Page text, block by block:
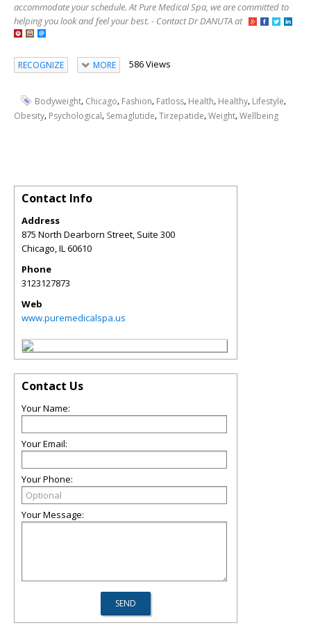
accommodate your schedule. At Pure Medical Spa, we are committed to
helping you look and feel your best. - Contact Dr DANUTA at
RECOGNIZE MORE 586 Views
Bodyweight, Chicago, Fashion, Fatloss, Health, Healthy, Lifestyle,
Obesity, Psychological, Semaglutide,Tirzepatide,Weight,Wellbeing
Contact Info
Address
875 North Dearborn Street, Suite 300
Chicago IL 60610
Phone
3123127873
Web
www.puremedicalspa.us
Contact Us
Your Name:
Your Email:
Your Phone:
Your Message: